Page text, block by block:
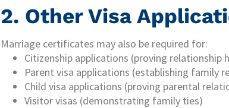
2. Other Visa
Marriage certificates may also be required for:
Citizenship applications (proving relationship
Parent visa applications (establishing family
Child visa applications (proving parental
Visitor visas (demonstrating family ties)